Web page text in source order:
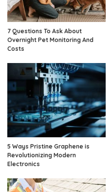
7 Questions To Ask About
Overnight Pet Monitoring And
Costs
5 Ways Pristine Graphene is
Revolutionizing Modern
Electronics